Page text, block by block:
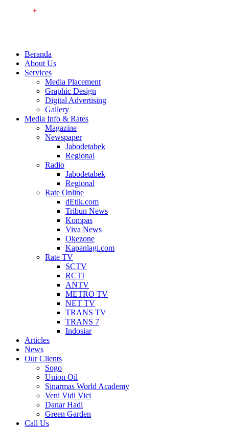
Beranda
About Us
Services
Media Placement
Graphic Design
Digital Advertising
Gallery
Media Info & Rates
Magazine
Newspaper
Jabodetabek
Regional
Radio
Jabodetabek
Regional
Rate Online
dEtik.com
Tribun News
Kompas
Viva News
Okezone
Kapanlagi.com
Rate TV
SCTV
RCTI
ANTV
METRO TV
NET TV
TRANS TV
TRANS 7
Indosiar
Articles
News
Our Clients
Sogo
Union Oil
Sinarmas World Academy
Veni Vidi Vici
Danar Hadi
Green Garden
Call Us